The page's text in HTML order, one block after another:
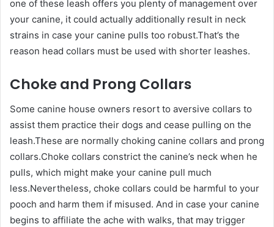
one of these leash offers you plenty of management over
your canine, it could actually additionally result in neck
strains in case your canine pulls too robust.That’s the
reason head collars must be used with shorter leashes.
Choke and Prong Collars
Some canine house owners resort to aversive collars to
assist them practice their dogs and cease pulling on the
leash.These are normally choking canine collars and prong
collars.Choke collars constrict the canine’s neck when he
pulls, which might make your canine pull much
less.Nevertheless, choke collars could be harmful to your
pooch and harm them if misused. And in case your canine
begins to affiliate the ache with walks, that may trigger